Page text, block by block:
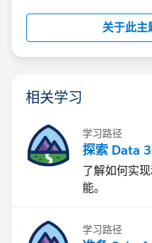
关于此主
相关学习
学习路径
探索 Data
了解如何实
能。
学习路径